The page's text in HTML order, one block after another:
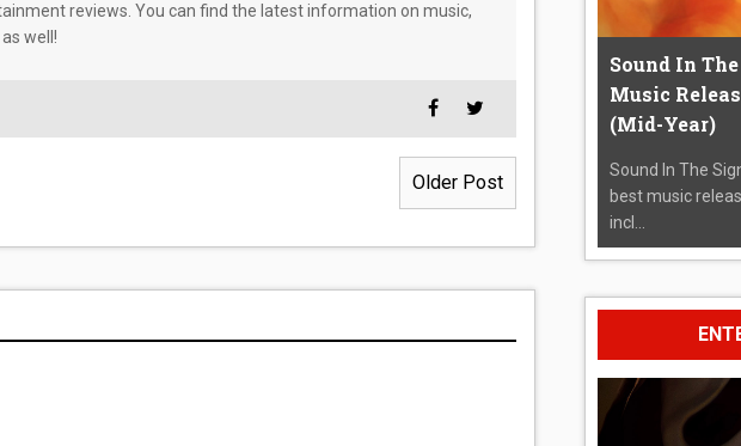
reviews. You can find the latest information on music,
well!
Older Post
Sound In
Music
(Mid-Year)
Sound In The
best music
incl...